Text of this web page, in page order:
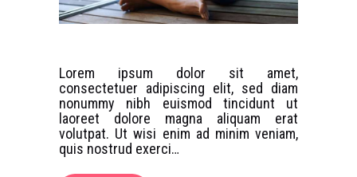
Lorem ipsum dolor sit amet,
consectetuer adipiscing elit, sed diam
nonummy nibh euismod tincidunt ut
laoreet dolore magna aliquam erat
volutpat. Ut wisi enim ad minim veniam,
quis nostrud exerci…